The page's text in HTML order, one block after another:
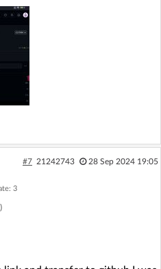
#7 21242743 28 Sep 2024 19:05
3
)